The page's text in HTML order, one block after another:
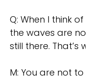
Q: When I think
the waves are
still there.
M: You are not